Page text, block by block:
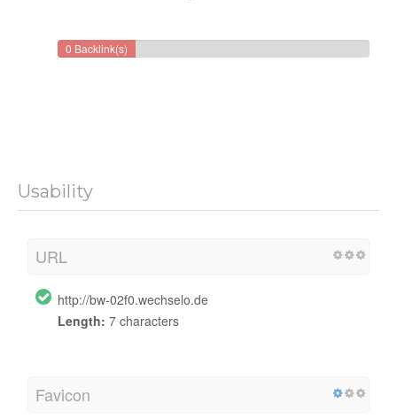
0 Backlink(s)
Usability
URL
http://bw-02f0.wechselo.de
Length: 7 characters
Favicon